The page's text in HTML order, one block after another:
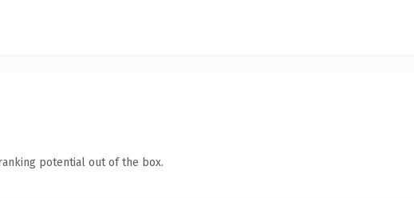
potential out of the box.